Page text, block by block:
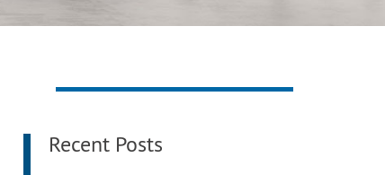
Recent Posts